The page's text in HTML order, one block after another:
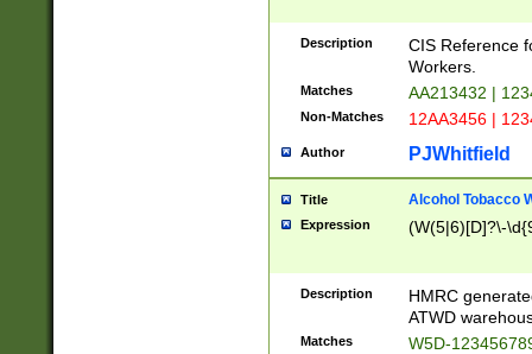
Description
CIS Reference
Workers.
Matches AA213432 |
Non-Matches 12AA3456 |
Author PJWhitfield
Title Alcohol Tobacco
Expression (W(5|6)[D]?\-
Description
HMRC
ATWD
Matches W5D-